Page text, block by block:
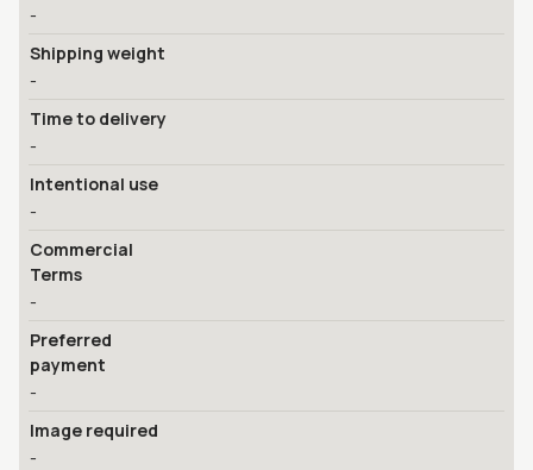
-
Shipping weight
-
Time to delivery
-
Intentional use
-
Commercial
Terms
-
Preferred
payment
-
Image required
-